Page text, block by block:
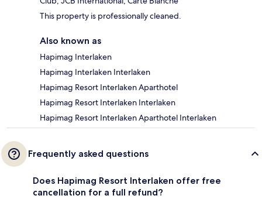
This property is professionally cleaned.
Also known as
Hapimag Interlaken
Hapimag Interlaken Interlaken
Hapimag Resort Interlaken Aparthotel
Hapimag Resort Interlaken Interlaken
Hapimag Resort Interlaken Aparthotel Interlaken
Frequently asked questions
Does Hapimag Resort Interlaken offer free
cancellation for a full refund?